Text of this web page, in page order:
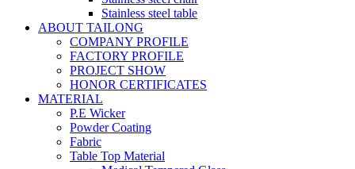
Stainless steel table
ABOUT TAILONG
COMPANY PROFILE
FACTORY PROFILE
PROJECT SHOW
HONOR CERTIFICATES
MATERIAL
P.E Wicker
Powder Coating
Fabric
Table Top Material